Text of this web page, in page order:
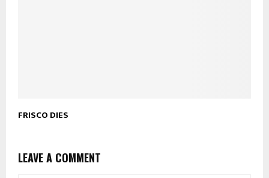
FRISCO DIES
LEAVE A COMMENT